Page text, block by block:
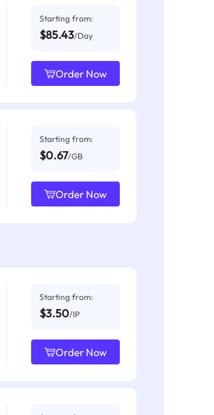
Starting from:
$85.43/Day
Order Now
Starting from:
$0.67/GB
Order Now
Starting from:
$3.50/IP
Order Now